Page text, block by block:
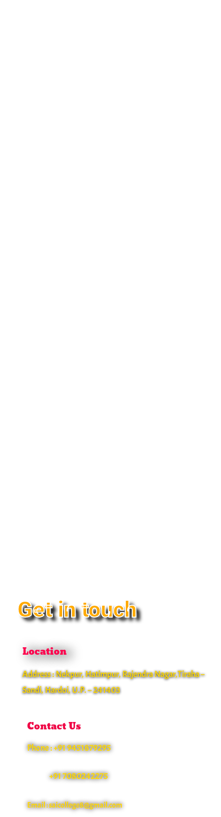
Get in touch
Location
Address : Nekpur, Hatimpur, Rajendra Nagar,Tiraha –
Sandi, Hardoi, U.P. – 241403
Contact Us
Phone : +91 9451879295
+91 7080242275
Email : saicollege8@gmail.com